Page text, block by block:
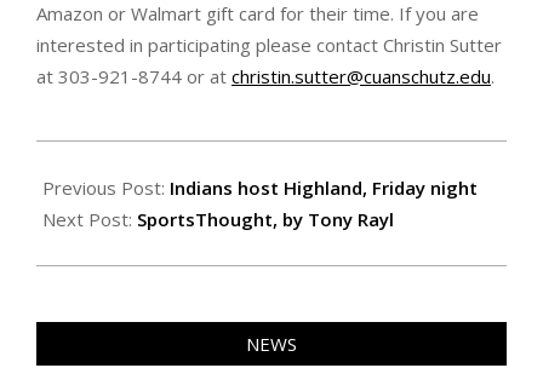
Amazon or Walmart gift card for their time. If you are
interested in participating please contact Christin Sutter
at 303-921-8744 or at christin.sutter@cuanschutz.edu.
10-
22
Previous Post: Indians host Highland, Friday night
Next Post: SportsThought, by Tony Rayl
NEWS